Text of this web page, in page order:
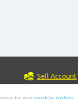
Sell Account